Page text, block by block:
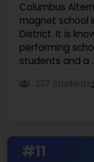
Columbus
magnet school
District. It is
performing
students and a
237 Students
#11